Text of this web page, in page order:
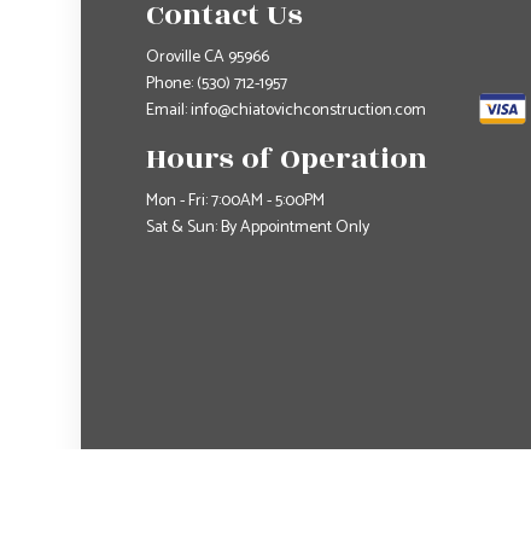
Contact Us
Oroville CA 95966
Phone:(530) 712-1957
Email: info@chiatovichconstruction.com
Hours of Operation
Mon - Fri: 7:00AM - 5:00PM
Sat & Sun: By Appointment Only